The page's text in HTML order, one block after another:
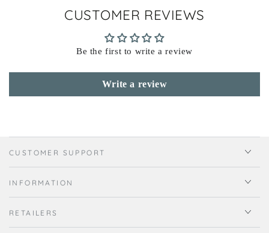
CUSTOMER REVIEWS
Be the first to write a review
Write a review
CUSTOMER SUPPORT
INFORMATION
RETAILERS